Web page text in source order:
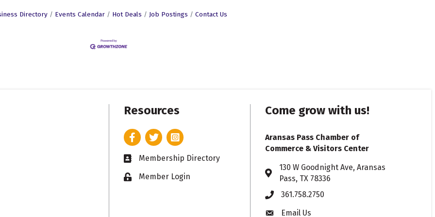
Directory Events Calendar Hot Deals Job Postings Contact Us
Resources
FacebookTwitterInstagram
Business card icon
Membership Directory
Lock iconMember Login
Come grow with us!
Aransas Pass Chamber of
Commerce & Visitors Center
Address & Map
130 W Goodnight Ave, Aransas
Pass, TX 78336
Phone361.758.2750
Envelope icon
Email Us